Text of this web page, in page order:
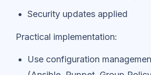
Security updates applied
Practical implementation:
Use configuration